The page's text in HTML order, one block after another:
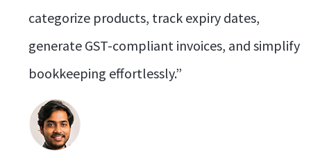
categorize products, track expiry dates,
generate GST-compliant invoices, and simplify
bookkeeping effortlessly.”